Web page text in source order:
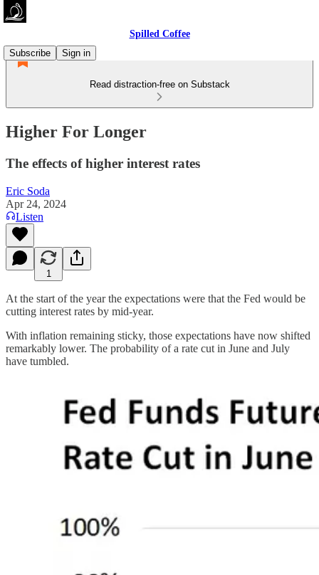
Spilled Coffee
Subscribe
Sign in
Read distraction-free on Substack
Higher For Longer
The effects of higher interest rates
Eric Soda
Apr 24, 2024
Listen
1
At the start of the year the expectations were that the Fed would be
cutting interest rates by mid-year.
With inflation remaining sticky, those expectations have now shifted
remarkably lower. The probability of a rate cut in June and July
have tumbled.